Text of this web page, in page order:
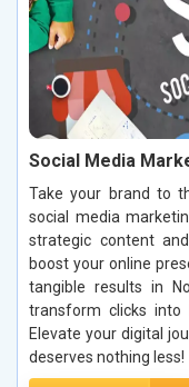
Social Media
Take your brand to
social media
strategic content
boost your online
tangible results in
transform clicks into
Elevate your digital
deserves nothing less!